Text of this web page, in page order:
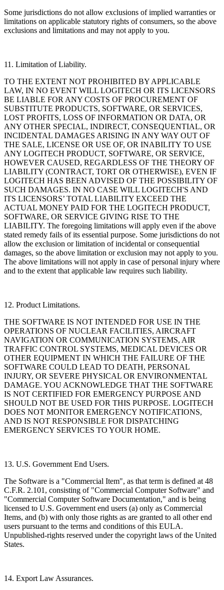
Some jurisdictions do not allow exclusions of implied warranties or
limitations on applicable statutory rights of consumers, so the above
exclusions and limitations and may not apply to you.
11. Limitation of Liability.
TO THE EXTENT NOT PROHIBITED BY APPLICABLE
LAW, IN NO EVENT WILL LOGITECH OR ITS LICENSORS
BE LIABLE FOR ANY COSTS OF PROCUREMENT OF
SUBSTITUTE PRODUCTS, SOFTWARE, OR SERVICES,
LOST PROFITS, LOSS OF INFORMATION OR DATA, OR
ANY OTHER SPECIAL, INDIRECT, CONSEQUENTIAL, OR
INCIDENTAL DAMAGES ARISING IN ANY WAY OUT OF
THE SALE, LICENSE OR USE OF, OR INABILITY TO USE
ANY LOGITECH PRODUCT, SOFTWARE, OR SERVICE,
HOWEVER CAUSED, REGARDLESS OF THE THEORY OF
LIABILITY (CONTRACT, TORT OR OTHERWISE), EVEN IF
LOGITECH HAS BEEN ADVISED OF THE POSSIBILITY OF
SUCH DAMAGES. IN NO CASE WILL LOGITECH'S AND
ITS LICENSORS’ TOTAL LIABILITY EXCEED THE
ACTUAL MONEY PAID FOR THE LOGITECH PRODUCT,
SOFTWARE, OR SERVICE GIVING RISE TO THE
LIABILITY. The foregoing limitations will apply even if the above
stated remedy fails of its essential purpose. Some jurisdictions do not
allow the exclusion or limitation of incidental or consequential
damages, so the above limitation or exclusion may not apply to you.
The above limitations will not apply in case of personal injury where
and to the extent that applicable law requires such liability.
12. Product Limitations.
THE SOFTWARE IS NOT INTENDED FOR USE IN THE
OPERATIONS OF NUCLEAR FACILITIES, AIRCRAFT
NAVIGATION OR COMMUNICATION SYSTEMS, AIR
TRAFFIC CONTROL SYSTEMS, MEDICAL DEVICES OR
OTHER EQUIPMENT IN WHICH THE FAILURE OF THE
SOFTWARE COULD LEAD TO DEATH, PERSONAL
INJURY, OR SEVERE PHYSICAL OR ENVIRONMENTAL
DAMAGE. YOU ACKNOWLEDGE THAT THE SOFTWARE
IS NOT CERTIFIED FOR EMERGENCY PURPOSE AND
SHOULD NOT BE USED FOR THIS PURPOSE. LOGITECH
DOES NOT MONITOR EMERGENCY NOTIFICATIONS,
AND IS NOT RESPONSIBLE FOR DISPATCHING
EMERGENCY SERVICES TO YOUR HOME.
13. U.S. Government End Users.
The Software is a "Commercial Item", as that term is defined at 48
C.F.R. 2.101, consisting of "Commercial Computer Software" and
"Commercial Computer Software Documentation," and is being
licensed to U.S. Government end users (a) only as Commercial
Items, and (b) with only those rights as are granted to all other end
users pursuant to the terms and conditions of this EULA.
Unpublished-rights reserved under the copyright laws of the United
States.
14. Export Law Assurances.